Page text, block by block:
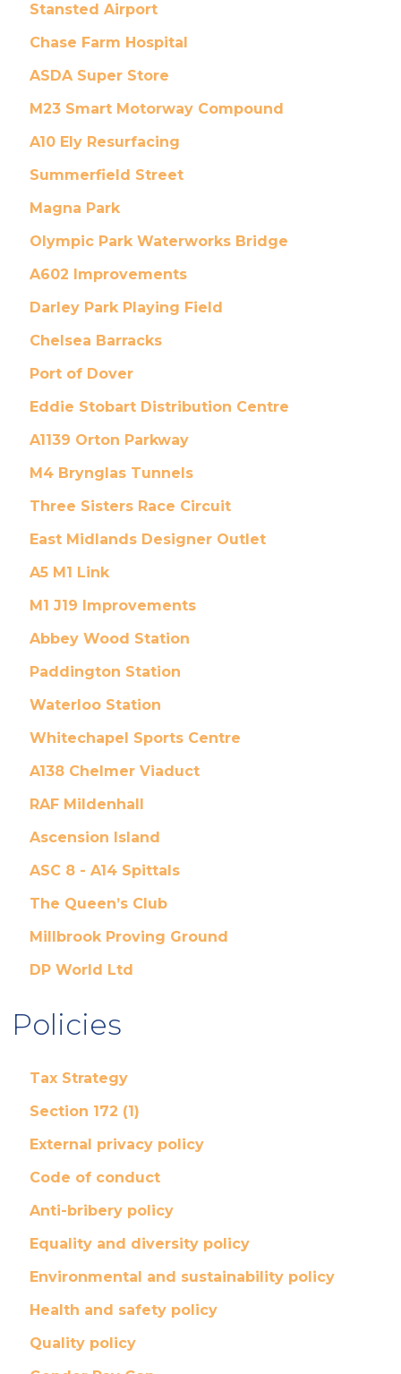
Stansted Airport
Chase Farm Hospital
ASDA Super Store
M23 Smart Motorway Compound
A10 Ely Resurfacing
Summerfield Street
Magna Park
Olympic Park Waterworks Bridge
A602 Improvements
Darley Park Playing Field
Chelsea Barracks
Port of Dover
Eddie Stobart Distribution Centre
A1139 Orton Parkway
M4 Brynglas Tunnels
Three Sisters Race Circuit
East Midlands Designer Outlet
A5 M1 Link
M1 J19 Improvements
Abbey Wood Station
Paddington Station
Waterloo Station
Whitechapel Sports Centre
A138 Chelmer Viaduct
RAF Mildenhall
Ascension Island
ASC 8 - A14 Spittals
The Queen’s Club
Millbrook Proving Ground
DP World Ltd
Policies
Tax Strategy
Section 172 (1)
External privacy policy
Code of conduct
Anti-bribery policy
Equality and diversity policy
Environmental and sustainability policy
Health and safety policy
Quality policy